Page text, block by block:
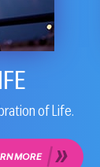
of Life.
MORE